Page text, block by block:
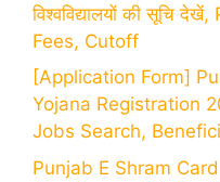
विश्वविद्यालयों की सूचि
Fees, Cutoff
[Application Form]
Yojana Registration
Jobs Search,
Punjab E Shram